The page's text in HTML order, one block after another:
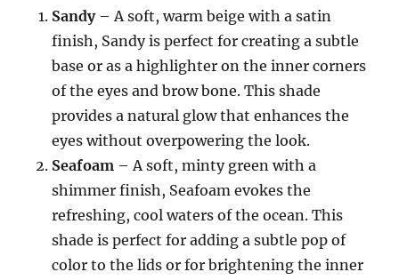
Sandy– A soft, warm beige with a satin
finish, Sandy is perfect for creating a subtle
base or as a highlighter on the inner corners
of the eyes and brow bone. This shade
provides a natural glow that enhances the
eyes without overpowering the look.
Seafoam – A soft, minty green with a
shimmer finish, Seafoam evokes the
refreshing, cool waters of the ocean. This
shade is perfect for adding a subtle pop of
color to the lids or for brightening the inner